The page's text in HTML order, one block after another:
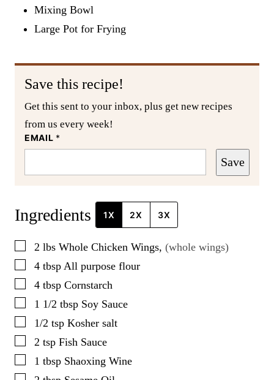
Mixing Bowl
Large Pot for Frying
Save this recipe!
Get this sent to your inbox, plus get new recipes
from us every week!
EMAIL *
Save
Ingredients 1X 2X 3X
▢
2 lbs Whole Chicken Wings, (whole wings)
▢
4 tbsp All purpose flour
▢
4 tbsp Cornstarch
▢
1 1/2 tbsp Soy Sauce
▢
1/2 tsp Kosher salt
▢
2 tsp Fish Sauce
▢
1 tbsp Shaoxing Wine
▢